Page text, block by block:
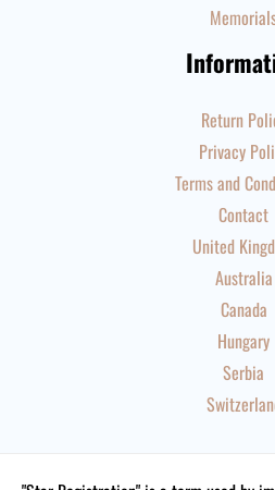
Return
Privacy
Terms and
Contact
United
Australia
Canada
Hungary
Serbia